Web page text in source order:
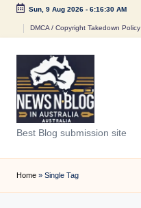
Sun, 9 Aug 2026- 6:16:30 AM
DMCA / Copyright Takedown Policy
N
e
w
Best Blog submission site
Home » Single Tag